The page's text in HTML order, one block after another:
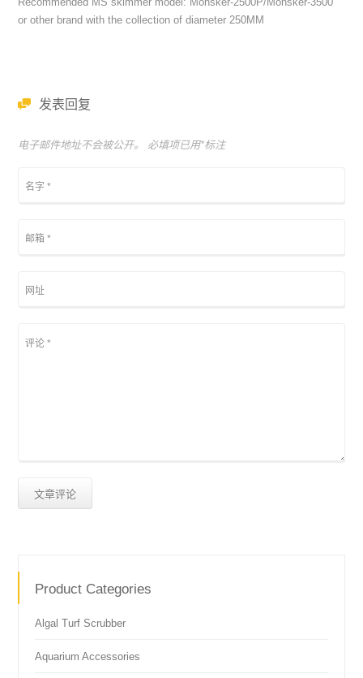
or other brand with the collection of diameter 250MM
发表回复
电子邮件地址不会被公开。 必填项已用*标注
Product Categories
Algal Turf Scrubber
Aquarium Accessories